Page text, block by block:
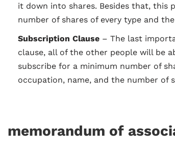
it down into shares. Besides that, this
number of shares of every type and
Subscription Clause – The last
clause, all of the other people will be
subscribe for a minimum number of
occupation, name, and the number of
memorandum of